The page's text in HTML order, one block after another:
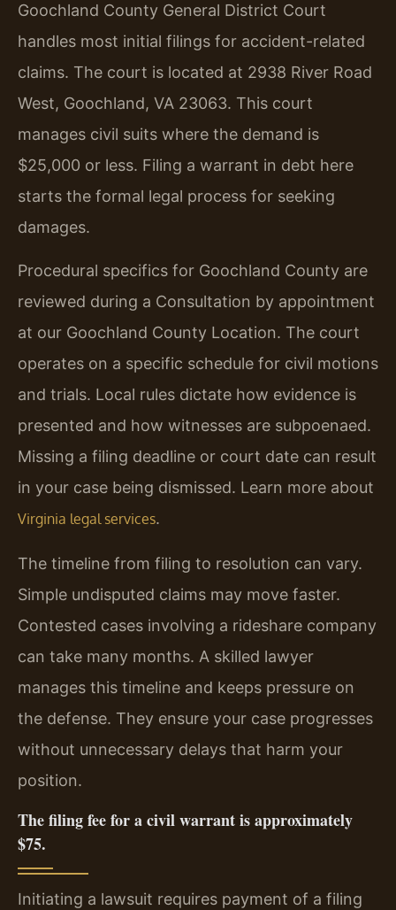
Goochland County General District Court
handles most initial filings for accident-related
claims. The court is located at 2938 River Road
West, Goochland, VA 23063. This court
manages civil suits where the demand is
$25,000 or less. Filing a warrant in debt here
starts the formal legal process for seeking
damages.
Procedural specifics for Goochland County are
reviewed during a Consultation by appointment
at our Goochland County Location. The court
operates on a specific schedule for civil motions
and trials. Local rules dictate how evidence is
presented and how witnesses are subpoenaed.
Missing a filing deadline or court date can result
in your case being dismissed. Learn more about
Virginia legal services.
The timeline from filing to resolution can vary.
Simple undisputed claims may move faster.
Contested cases involving a rideshare company
can take many months. A skilled lawyer
manages this timeline and keeps pressure on
the defense. They ensure your case progresses
without unnecessary delays that harm your
position.
The filing fee for a civil warrant is approximately
$75.
Initiating a lawsuit requires payment of a filing